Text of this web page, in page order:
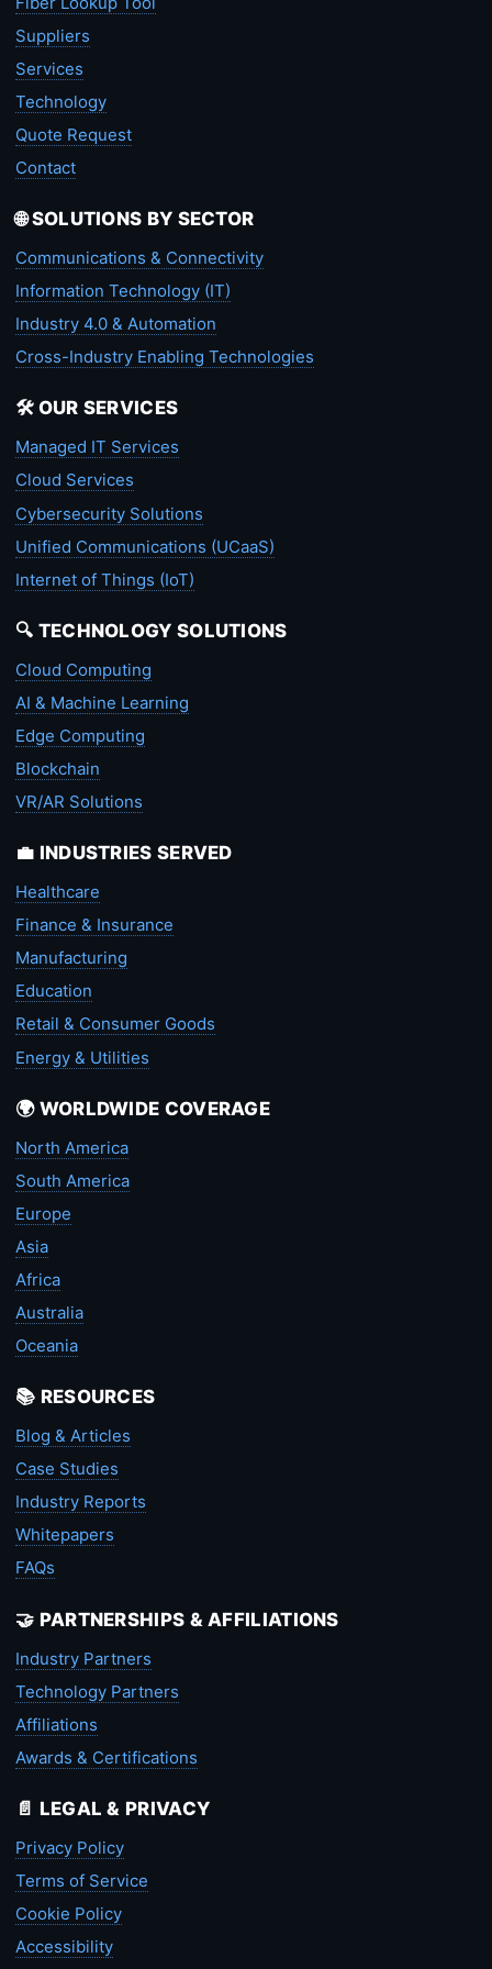
Suppliers
Services
Technology
Quote Request
Contact
🌐 SOLUTIONS BY SECTOR
Communications & Connectivity
Information Technology (IT)
Industry 4.0 & Automation
Cross-Industry Enabling Technologies
🛠️ OUR SERVICES
Managed IT Services
Cloud Services
Cybersecurity Solutions
Unified Communications (UCaaS)
Internet of Things (IoT)
🔍 TECHNOLOGY SOLUTIONS
Cloud Computing
AI & Machine Learning
Edge Computing
Blockchain
VR/AR Solutions
💼 INDUSTRIES SERVED
Healthcare
Finance & Insurance
Manufacturing
Education
Retail & Consumer Goods
Energy & Utilities
🌍 WORLDWIDE COVERAGE
North America
South America
Europe
Asia
Africa
Australia
Oceania
📚 RESOURCES
Blog & Articles
Case Studies
Industry Reports
Whitepapers
FAQs
🤝 PARTNERSHIPS & AFFILIATIONS
Industry Partners
Technology Partners
Affiliations
Awards & Certifications
📄 LEGAL & PRIVACY
Privacy Policy
Terms of Service
Cookie Policy
Accessibility